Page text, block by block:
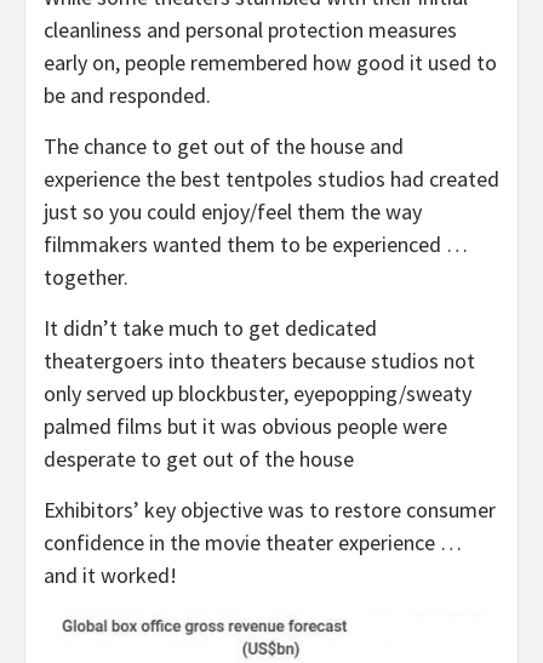
cleanliness and personal protection measures
early on, people remembered how good it used to
be and responded.
The chance to get out of the house and
experience the best tentpoles studios had created
just so you could enjoy/feel them the way
filmmakers wanted them to be experienced …
together.
It didn’t take much to get dedicated
theatergoers into theaters because studios not
only served up blockbuster, eyepopping/sweaty
palmed films but it was obvious people were
desperate to get out of the house
Exhibitors’ key objective was to restore consumer
confidence in the movie theater experience …
and it worked!